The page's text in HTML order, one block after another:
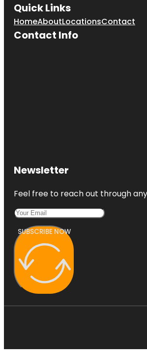
Quick Links
HomeAboutLocationsContact
Contact Info
Newsletter
Feel free to reach out through
SUBSCRIBE NOW